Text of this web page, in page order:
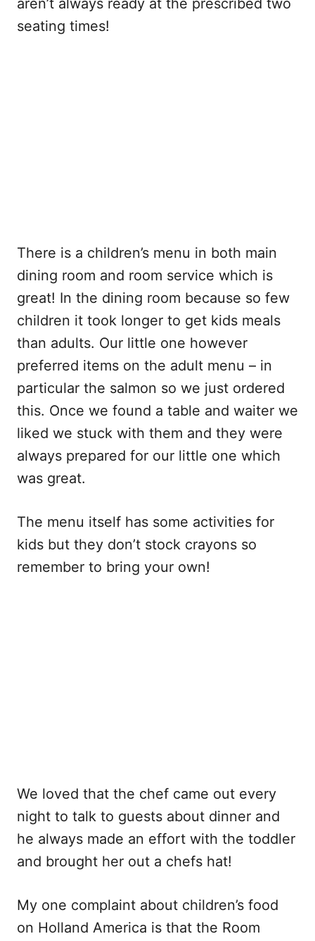
aren’t always ready at the prescribed two
seating times!
There is a children’s menu in both main
dining room and room service which is
great! In the dining room because so few
children it took longer to get kids meals
than adults. Our little one however
preferred items on the adult menu – in
particular the salmon so we just ordered
this. Once we found a table and waiter we
liked we stuck with them and they were
always prepared for our little one which
was great.
The menu itself has some activities for
kids but they don’t stock crayons so
remember to bring your own!
We loved that the chef came out every
night to talk to guests about dinner and
he always made an effort with the toddler
and brought her out a chefs hat!
My one complaint about children’s food
on Holland America is that the Room